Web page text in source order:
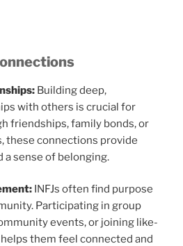
Building deep,
with others is crucial for
friendships, family bonds, or
these connections provide
sense of belonging.
INFJs often find purpose
Participating in group
events, or joining like-
them feel connected and